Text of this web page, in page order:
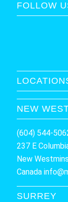
FOLLOW
NEW
(604) 544-
237 E
New
Canada
SURREY